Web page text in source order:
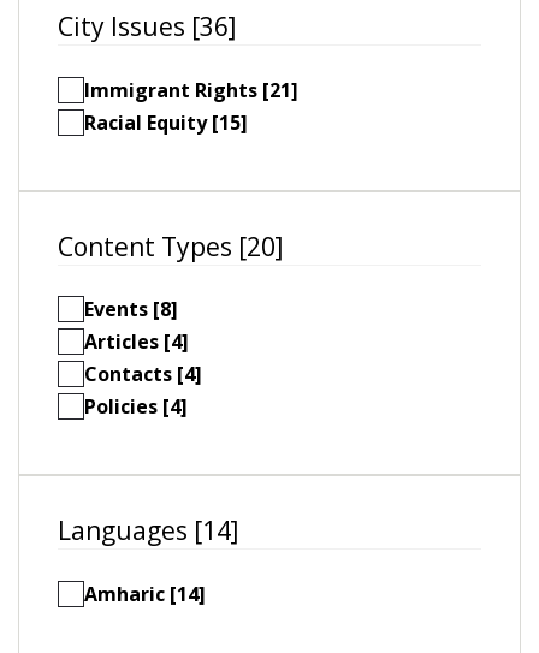
City Issues [36]
Immigrant Rights [21]
Racial Equity [15]
Content Types [20]
Events [8]
Articles [4]
Contacts [4]
Policies [4]
Languages [14]
Amharic [14]